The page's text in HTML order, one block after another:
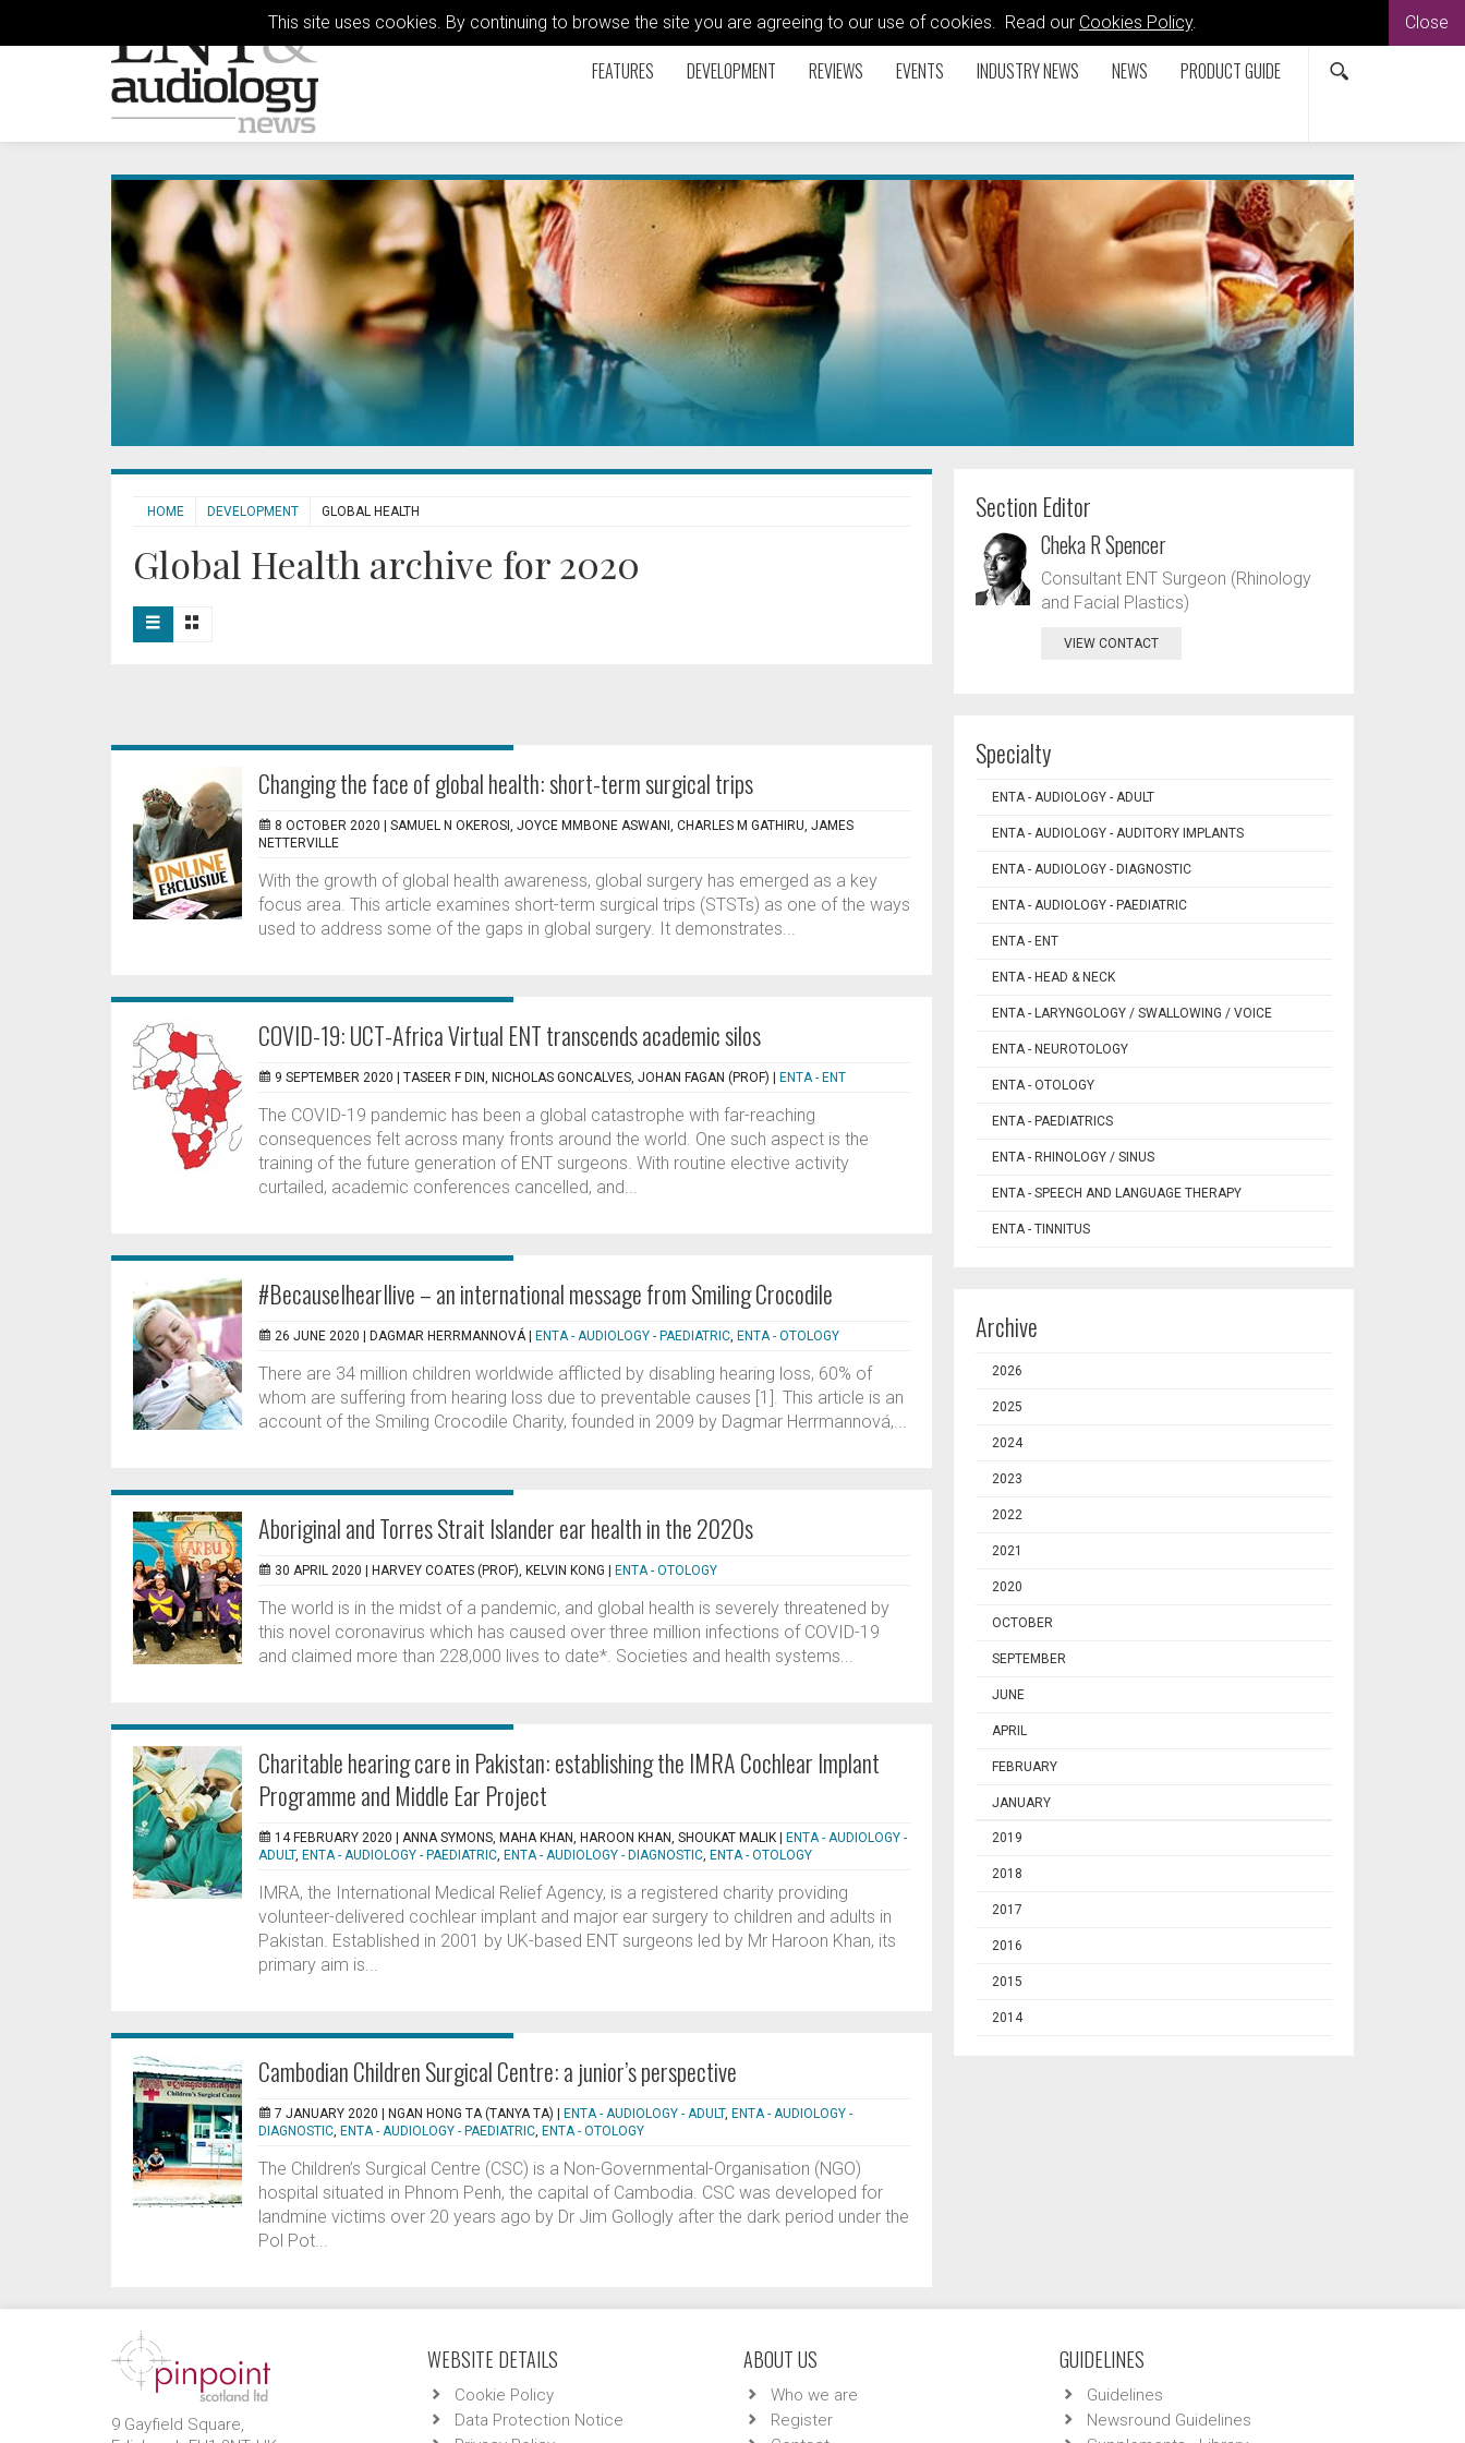
This site uses cookies. By continuing to browse the site you are agreeing to our use of cookies. Read our Cookies Policy. Close
FEATURES DEVELOPMENT REVIEWS EVENTS INDUSTRY NEWS NEWS PRODUCT GUIDE
HOME DEVELOPMENT GLOBAL HEALTH
Global Health archive for 2020
Changing the face of global health: short-term surgical trips
8 OCTOBER 2020 | SAMUEL N OKEROSI, JOYCE MMBONE ASWANI, CHARLES M GATHIRU, JAMES
NETTERVILLE
With the growth of global health awareness, global surgery has emerged as a key
focus area. This article examines short-term surgical trips (STSTs) as one of the ways
used to address some of the gaps in global surgery. It demonstrates...
COVID-19: UCT-Africa Virtual ENT transcends academic silos
9 SEPTEMBER 2020 | TASEER F DIN, NICHOLAS GONCALVES, JOHAN FAGAN (PROF) ENTA - ENT
The COVID-19 pandemic has been a global catastrophe with far-reaching
consequences felt across many fronts around the world. One such aspect is the
training of the future generation of ENT surgeons. With routine elective activity
curtailed, academic conferences cancelled, and...
#BecauseIhearIlive – an international message from Smiling Crocodile
26 JUNE 2020 | DAGMAR HERRMANNOVÁ ENTA - AUDIOLOGY - PAEDIATRIC, ENTA - OTOLOGY
There are 34 million children worldwide afflicted by disabling hearing loss, 60% of
whom are suffering from hearing loss due to preventable causes [1]. This article is an
account of the Smiling Crocodile Charity, founded in 2009 by Dagmar Herrmannová,...
Aboriginal and Torres Strait Islander ear health in the 2020s
30 APRIL 2020 | HARVEY COATES (PROF), KELVIN KONG ENTA - OTOLOGY
The world is in the midst of a pandemic, and global health is severely threatened by
this novel coronavirus which has caused over three million infections of COVID-19
and claimed more than 228,000 lives to date*. Societies and health systems...
Charitable hearing care in Pakistan: establishing the IMRA Cochlear Implant
Programme and Middle Ear Project
14 FEBRUARY 2020 | ANNA SYMONS, MAHA KHAN, HAROON KHAN, SHOUKAT MALIK
ENTA - AUDIOLOGY -
ADULT, ENTA - AUDIOLOGY - PAEDIATRIC, ENTA - AUDIOLOGY - DIAGNOSTIC, ENTA - OTOLOGY
IMRA, the International Medical Relief Agency, is a registered charity providing
volunteer-delivered cochlear implant and major ear surgery to children and adults in
Pakistan. Established in 2001 by UK-based ENT surgeons led by Mr Haroon Khan, its
primary aim is...
Cambodian Children Surgical Centre: a junior’s perspective
7 JANUARY 2020 | NGAN HONG TA (TANYA TA) ENTA - AUDIOLOGY - ADULT, ENTA - AUDIOLOGY -
DIAGNOSTIC, ENTA - AUDIOLOGY - PAEDIATRIC, ENTA - OTOLOGY
The Children’s Surgical Centre (CSC) is a Non-Governmental-Organisation (NGO)
hospital situated in Phnom Penh, the capital of Cambodia. CSC was developed for
landmine victims over 20 years ago by Dr Jim Gollogly after the dark period under the
Pol Pot...
Section Editor
Cheka R Spencer
Consultant ENT Surgeon (Rhinology
and Facial Plastics)
VIEW CONTACT
Specialty
ENTA - AUDIOLOGY - ADULT
ENTA - AUDIOLOGY - AUDITORY IMPLANTS
ENTA - AUDIOLOGY - DIAGNOSTIC
ENTA - AUDIOLOGY - PAEDIATRIC
ENTA - ENT
ENTA - HEAD & NECK
ENTA - LARYNGOLOGY / SWALLOWING / VOICE
ENTA - NEUROTOLOGY
ENTA - OTOLOGY
ENTA - PAEDIATRICS
ENTA - RHINOLOGY / SINUS
ENTA - SPEECH AND LANGUAGE THERAPY
ENTA - TINNITUS
Archive
2026
2025
2024
2023
2022
2021
2020
OCTOBER
SEPTEMBER
JUNE
APRIL
FEBRUARY
JANUARY
2019
2018
2017
2016
2015
2014
9 Gayfield Square,
WEBSITE DETAILS
Cookie Policy
Data Protection Notice
ABOUT US
Who we are
Register
GUIDELINES
Guidelines
Newsround Guidelines